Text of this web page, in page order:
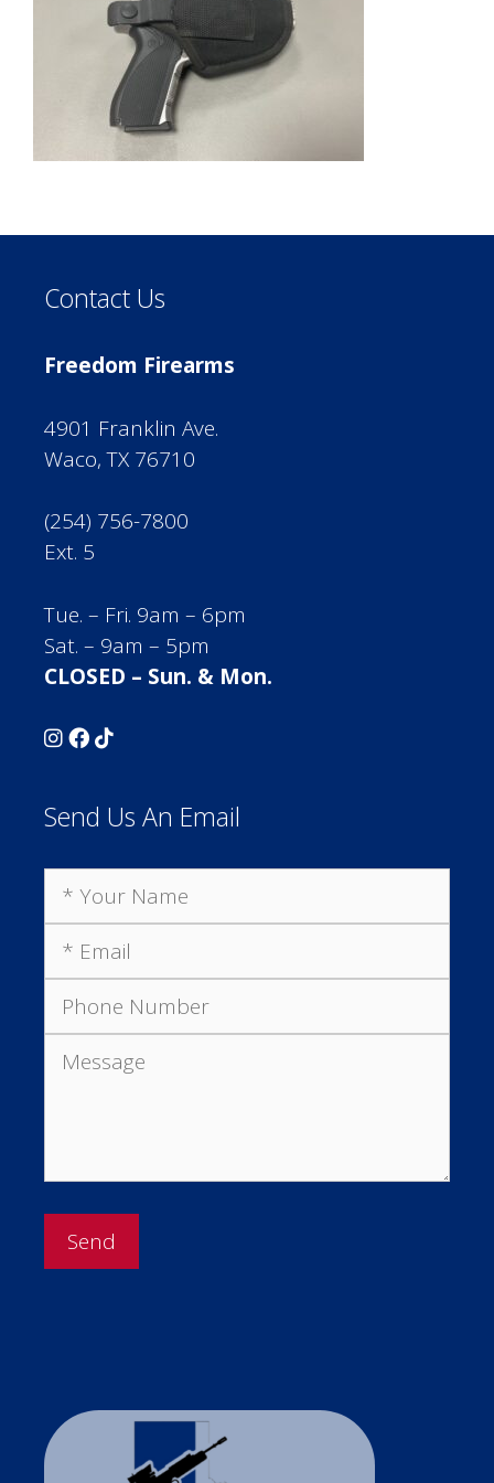
Contact Us
Freedom Firearms
4901 Franklin Ave.
Waco, TX 76710
(254) 756-7800
Ext. 5
Tue. – Fri. 9am – 6pm
Sat. – 9am – 5pm
CLOSED – Sun. & Mon.
Send Us An Email